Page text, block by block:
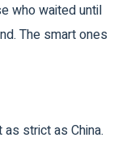
who waited until
The smart ones
as strict as China.